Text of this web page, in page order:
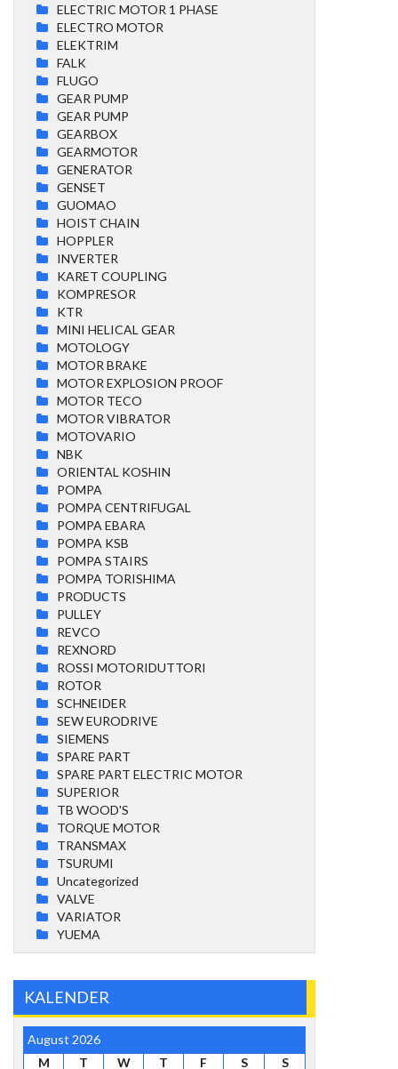
ELECTRIC MOTOR 1 PHASE
ELECTRO MOTOR
ELEKTRIM
FALK
FLUGO
GEAR PUMP
GEAR PUMP
GEARBOX
GEARMOTOR
GENERATOR
GENSET
GUOMAO
HOIST CHAIN
HOPPLER
INVERTER
KARET COUPLING
KOMPRESOR
KTR
MINI HELICAL GEAR
MOTOLOGY
MOTOR BRAKE
MOTOR EXPLOSION PROOF
MOTOR TECO
MOTOR VIBRATOR
MOTOVARIO
NBK
ORIENTAL KOSHIN
POMPA
POMPA CENTRIFUGAL
POMPA EBARA
POMPA KSB
POMPA STAIRS
POMPA TORISHIMA
PRODUCTS
PULLEY
REVCO
REXNORD
ROSSI MOTORIDUTTORI
ROTOR
SCHNEIDER
SEW EURODRIVE
SIEMENS
SPARE PART
SPARE PART ELECTRIC MOTOR
SUPERIOR
TB WOOD'S
TORQUE MOTOR
TRANSMAX
TSURUMI
Uncategorized
VALVE
VARIATOR
YUEMA
KALENDER
August 2026
M
T W T F S S